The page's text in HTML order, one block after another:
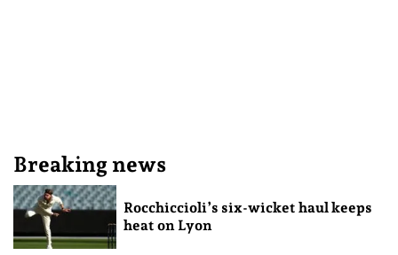
Breaking news
Rocchiccioli’s six-wicket haul keeps
heat on Lyon